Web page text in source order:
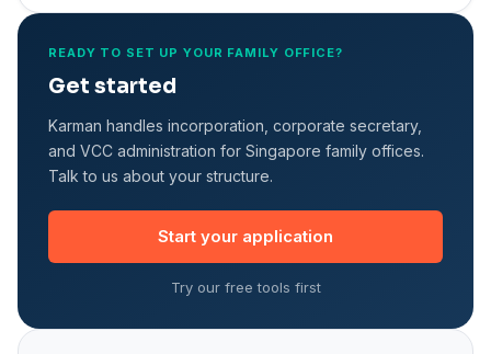
READY TO SET UP YOUR FAMILY OFFICE?
Get started
Karman handles incorporation, corporate secretary,
and VCC administration for Singapore family offices.
Talk to us about your structure.
Start your application
Try our free tools first